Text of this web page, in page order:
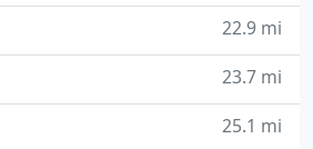
22.9 mi
23.7 mi
25.1 mi